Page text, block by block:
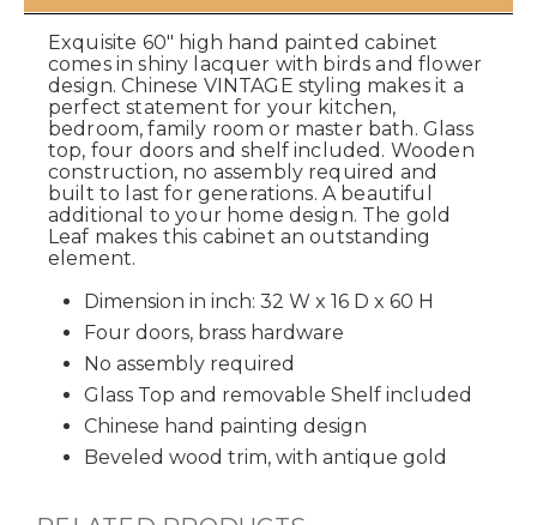
Exquisite 60" high hand painted cabinet
comes in shiny lacquer with birds and flower
design. Chinese VINTAGE styling makes it a
perfect statement for your kitchen,
bedroom, family room or master bath. Glass
top, four doors and shelf included. Wooden
construction, no assembly required and
built to last for generations. A beautiful
additional to your home design. The gold
Leaf makes this cabinet an outstanding
element.
Dimension in inch: 32 W x 16 D x 60 H
Four doors, brass hardware
No assembly required
Glass Top and removable Shelf included
Chinese hand painting design
Beveled wood trim, with antique gold